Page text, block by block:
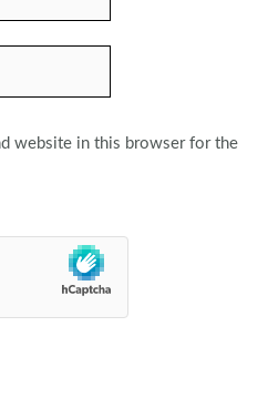
website in this browser for the